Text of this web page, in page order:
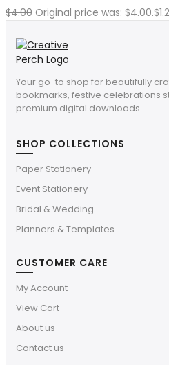
$4.00 Original price was: $4.00.$
Your go-to shop for beautifully
bookmarks, festive celebrations
premium digital downloads.
SHOP COLLECTIONS
Paper Stationery
Event Stationery
Bridal & Wedding
Planners & Templates
CUSTOMER CARE
My Account
View Cart
About us
Contact us